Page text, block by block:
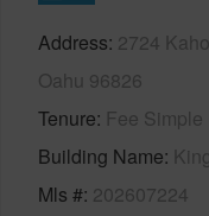
Address 2724
Oahu 96826
Tenure Fee Simple
Building Name
Mls # 202607224